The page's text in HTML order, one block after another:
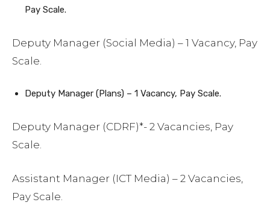
Pay Scale.
Deputy Manager (Social Media) – 1 Vacancy, Pay
Scale.
Deputy Manager (Plans) – 1 Vacancy, Pay Scale.
Deputy Manager (CDRF)*- 2 Vacancies, Pay
Scale.
Assistant Manager (ICT Media) – 2 Vacancies,
Pay Scale.